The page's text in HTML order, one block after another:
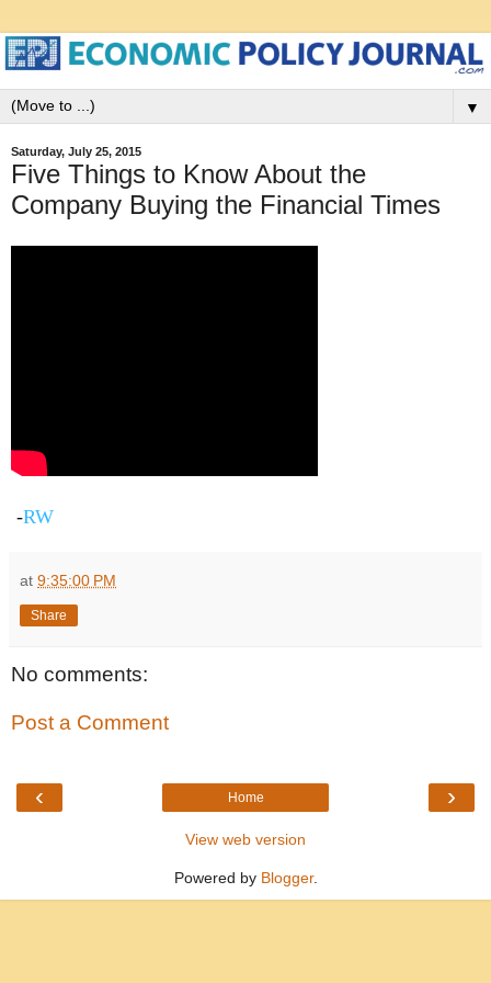
▼
Saturday, July 25, 2015
Five Things to Know About the
Company Buying the Financial Times
-RW
at 9:35:00 PM
Share
No comments:
Post a Comment
‹ ›
Home
View web version
Powered by Blogger.